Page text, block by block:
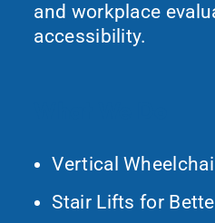
and workplace
accessibility.
Vertical
Stair Lifts for